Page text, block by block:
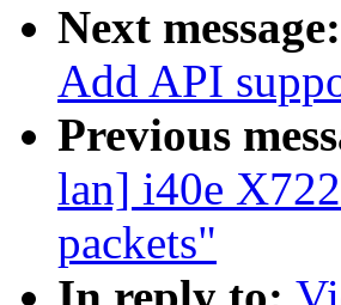
Next message:
Add API
Previous
lan] i40e
packets"